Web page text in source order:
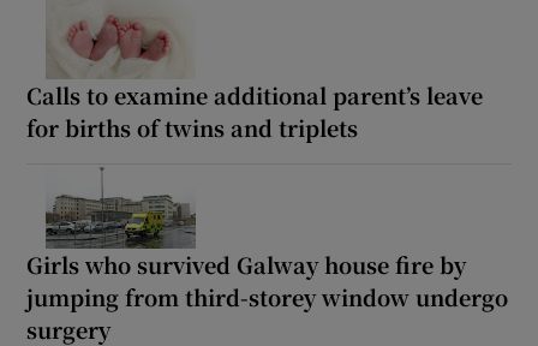
Calls to examine additional parent’s leave
for births of twins and triplets
Girls who survived Galway house fire by
jumping from third-storey window undergo
surgery